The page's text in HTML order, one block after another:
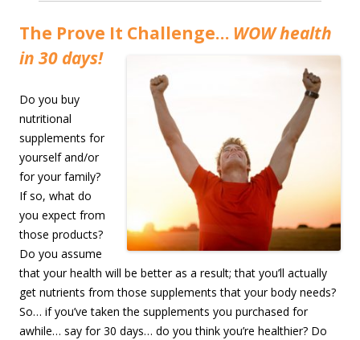
The Prove It Challenge… WOW health
in 30 days!
Do you buy
nutritional
supplements for
yourself and/or
for your family?
If so, what do
you expect from
those products?
Do you assume
that your health will be better as a result; that you’ll actually
get nutrients from those supplements that your body needs?
So… if you’ve taken the supplements you purchased for
awhile… say for 30 days… do you think you’re healthier? Do